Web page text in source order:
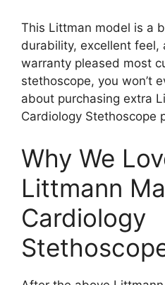
This Littman model is a
durability, excellent feel,
warranty pleased most
stethoscope, you won’t
about purchasing extra
Cardiology Stethoscope
Why We
Littmann
Cardiology